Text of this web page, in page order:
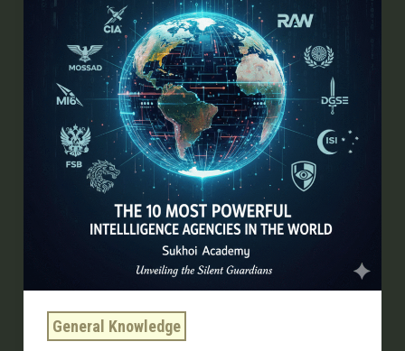
General Knowledge
Unveiling
the
Most
Powerful
Intelligence
Agencies